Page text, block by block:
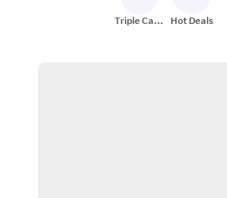
Triple Cash
Hot Deals